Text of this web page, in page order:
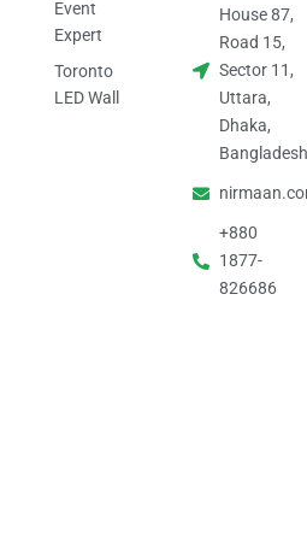
Event
Expert
Toronto
LED Wall
House 87,
Road 15,
Sector 11,
Uttara,
Dhaka,
+880
1877-
826686